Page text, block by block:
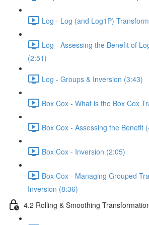
Log - Log (and Log1P)
Log - Assessing the Benefit of
(2:51)
Log - Groups & Inversion (3:43)
Box Cox - What is the Box Cox
Box Cox - Assessing the Benefit
Box Cox - Inversion (2:05)
Box Cox - Managing Grouped
Inversion (8:36)
4.2 Rolling & Smoothing